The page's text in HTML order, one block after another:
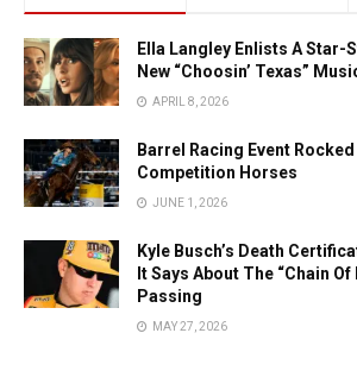
Ella Langley Enlists A Star-
New “Choosin’ Texas”
APRIL 8, 2026
Barrel Racing Event
Competition Horses
JUNE 1, 2026
Kyle Busch’s Death
It Says About The “Chain
Passing
MAY 27, 2026